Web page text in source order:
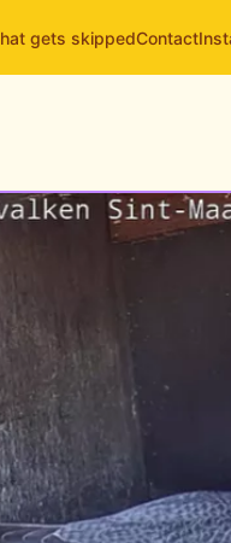
gets skippedContact